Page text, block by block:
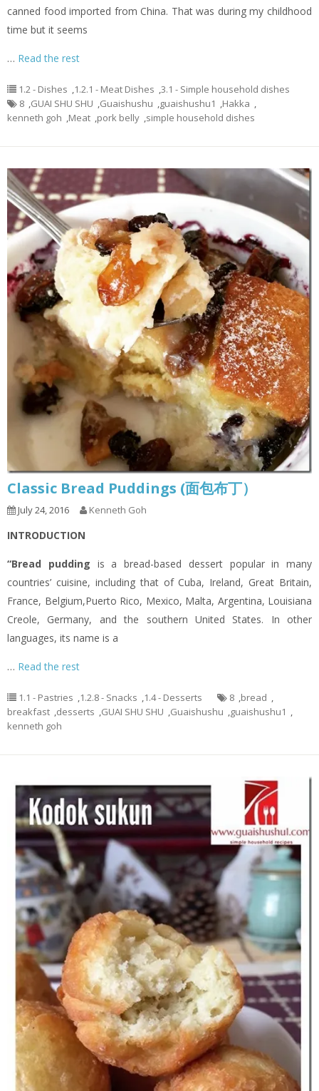
canned food imported from China. That was during my childhood
time but it seems
… Read the rest
1.2 - Dishes ,1.2.1 - Meat Dishes ,3.1 - Simple household dishes
8 ,GUAI SHU SHU ,Guaishushu ,guaishushu1 ,Hakka ,
kenneth goh ,Meat ,pork belly ,simple household dishes
Classic Bread Puddings (面包布丁）
July 24, 2016 Kenneth Goh
INTRODUCTION
“Bread pudding is a bread-based dessert popular in many
countries’ cuisine, including that of Cuba, Ireland, Great Britain,
France, Belgium,Puerto Rico, Mexico, Malta, Argentina, Louisiana
Creole, Germany, and the southern United States. In other
languages, its name is a
… Read the rest
1.1 - Pastries ,1.2.8 - Snacks ,1.4 - Desserts 8 ,bread ,
breakfast ,desserts ,GUAI SHU SHU ,Guaishushu ,guaishushu1 ,
kenneth goh